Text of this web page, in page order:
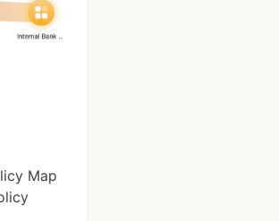
Map